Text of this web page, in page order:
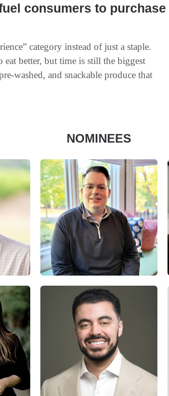
consumers to purchase
category instead of just a staple.
better, but time is still the biggest
washed, and snackable produce that
NOMINEES